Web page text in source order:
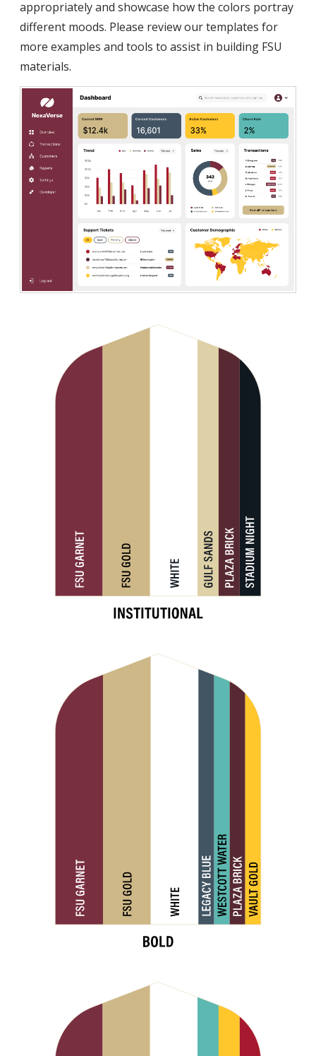
appropriately and showcase how the colors portray
different moods. Please review our templates for
more examples and tools to assist in building FSU
materials.